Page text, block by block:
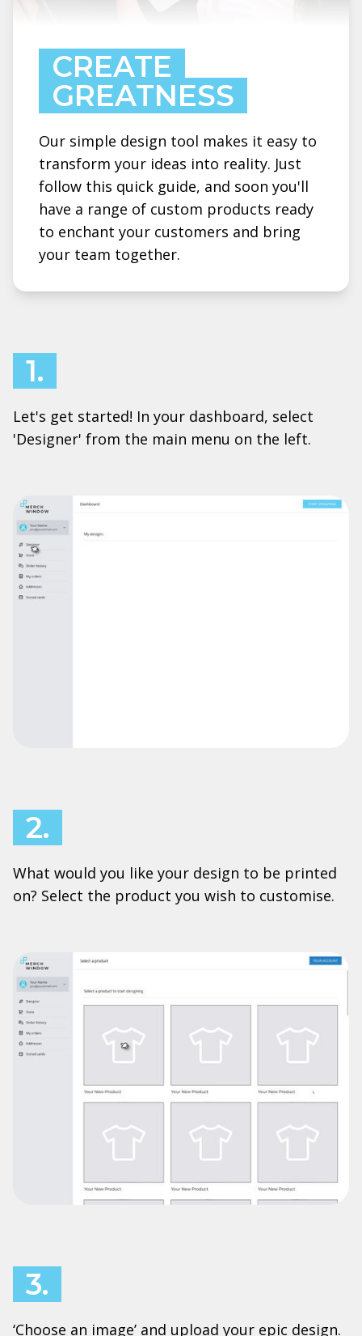
CREATE
GREATNESS
Our simple design tool makes it easy to
transform your ideas into reality. Just
follow this quick guide, and soon you'll
have a range of custom products ready
to enchant your customers and bring
your team together.
1.
Let's get started! In your dashboard, select
'Designer' from the main menu on the left.
2.
What would you like your design to be printed
on? Select the product you wish to customise.
3.
‘Choose an image’ and upload your epic design.